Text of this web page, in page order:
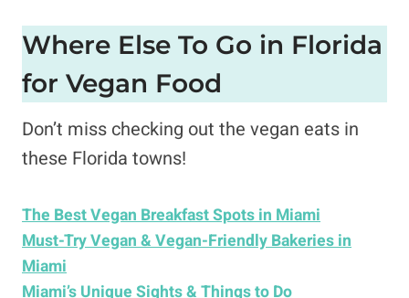
Where Else To Go in Florida
for Vegan Food
Don’t miss checking out the vegan eats in
these Florida towns!
The Best Vegan Breakfast Spots in Miami
Must-Try Vegan & Vegan-Friendly Bakeries in
Miami
Miami’s Unique Sights & Things to Do